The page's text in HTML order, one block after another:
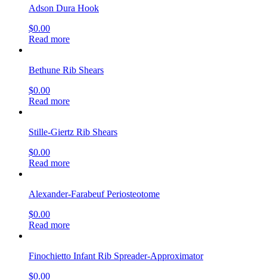
Adson Dura Hook
$0.00
Read more
Bethune Rib Shears
$0.00
Read more
Stille-Giertz Rib Shears
$0.00
Read more
Alexander-Farabeuf Periosteotome
$0.00
Read more
Finochietto Infant Rib Spreader-Approximator
$0.00